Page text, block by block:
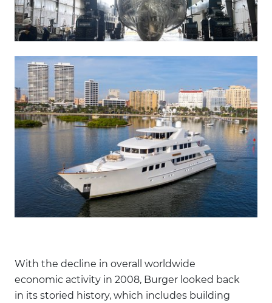
With the decline in overall worldwide
economic activity in 2008, Burger looked back
in its storied history, which includes building